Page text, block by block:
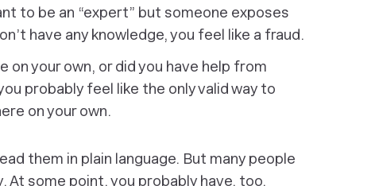
to be an “expert” but someone exposes
have any knowledge, you feel like a fraud.
on your own, or did you have help from
probably feel like the only valid way to
on your own.
them in plain language. But many people
At some point, you probably have, too.